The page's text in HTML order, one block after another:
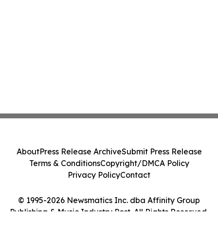
© 1995-2026 Newsmatics Inc. dba Affinity Group
Publishing & Music Industry Post. All Rights Reserved.
AboutPress Release ArchiveSubmit Press Release
Terms & ConditionsCopyright/DMCA Policy
Privacy PolicyContact